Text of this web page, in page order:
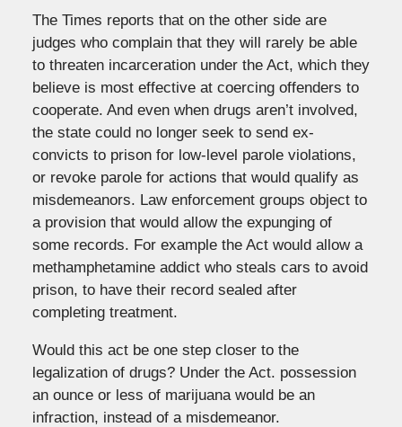
The Times reports that on the other side are
judges who complain that they will rarely be able
to threaten incarceration under the Act, which they
believe is most effective at coercing offenders to
cooperate. And even when drugs aren’t involved,
the state could no longer seek to send ex-
convicts to prison for low-level parole violations,
or revoke parole for actions that would qualify as
misdemeanors. Law enforcement groups object to
a provision that would allow the expunging of
some records. For example the Act would allow a
methamphetamine addict who steals cars to avoid
prison, to have their record sealed after
completing treatment.
Would this act be one step closer to the
legalization of drugs? Under the Act. possession
an ounce or less of marijuana would be an
infraction, instead of a misdemeanor.